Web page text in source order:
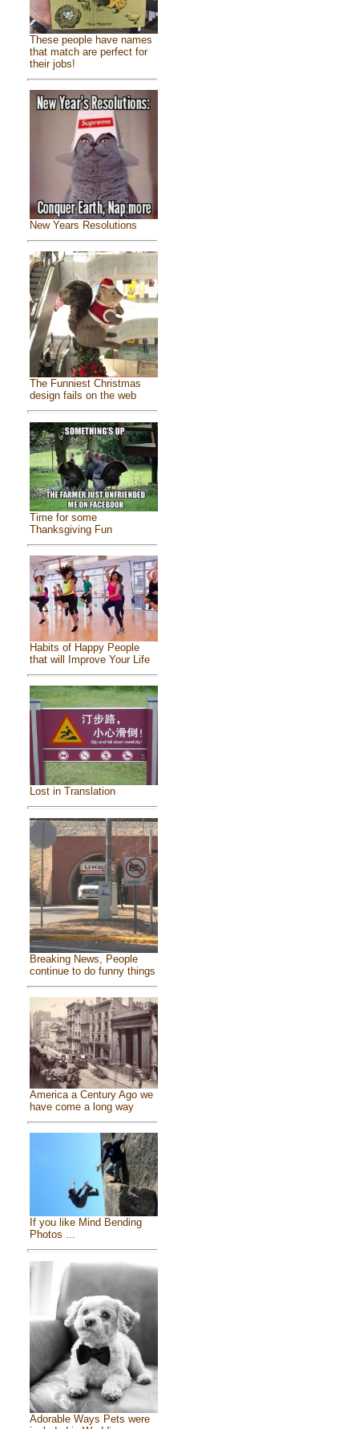
These people have names
that match are perfect for
their jobs!
New Years Resolutions
The Funniest Christmas
design fails on the web
Time for some
Thanksgiving Fun
Habits of Happy People
that will Improve Your Life
Lost in Translation
Breaking News, People
continue to do funny things
America a Century Ago we
have come a long way
If you like Mind Bending
Photos ...
Adorable Ways Pets were